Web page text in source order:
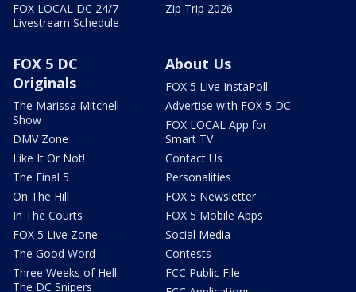
FOX LOCAL DC 24/7
Livestream Schedule
Zip Trip 2026
FOX 5 DC
Originals
The Marissa Mitchell
Show
DMV Zone
Like It Or Not!
The Final 5
On The Hill
In The Courts
FOX 5 Live Zone
The Good Word
Three Weeks of Hell:
The DC Snipers
About Us
FOX 5 Live InstaPoll
Advertise with FOX 5 DC
FOX LOCAL App for
Smart TV
Contact Us
Personalities
FOX 5 Newsletter
FOX 5 Mobile Apps
Social Media
Contests
FCC Public File